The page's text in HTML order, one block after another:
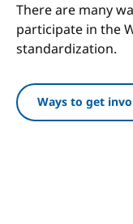
There are many
participate in the
standardization.
Ways to get